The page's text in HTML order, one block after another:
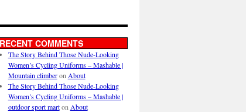
RECENT COMMENTS
The Story Behind Those Nude-Looking
Women’s Cycling Uniforms – Mashable |
Mountain climberon About
The Story Behind Those Nude-Looking
Women’s Cycling Uniforms – Mashable |
outdoor sport marton About